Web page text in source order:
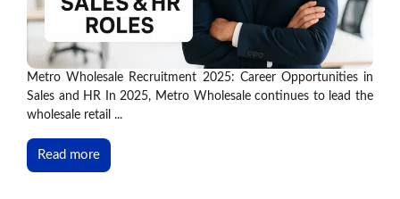
Metro Wholesale Recruitment 2025: Career Opportunities in
Sales and HR In 2025, Metro Wholesale continues to lead the
wholesale retail ...
Read more